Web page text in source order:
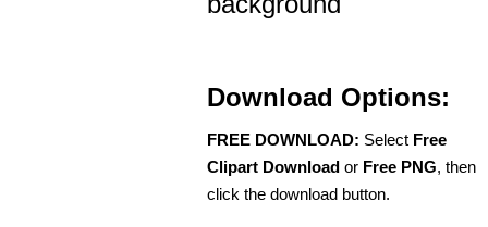
Download Options:
FREE DOWNLOAD: Select Free
Clipart Download or Free PNG, then
click the download button.